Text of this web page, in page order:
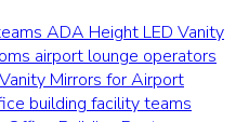
ADA Height LED Vanity
airport lounge operators
Mirrors for Airport
building facility teams